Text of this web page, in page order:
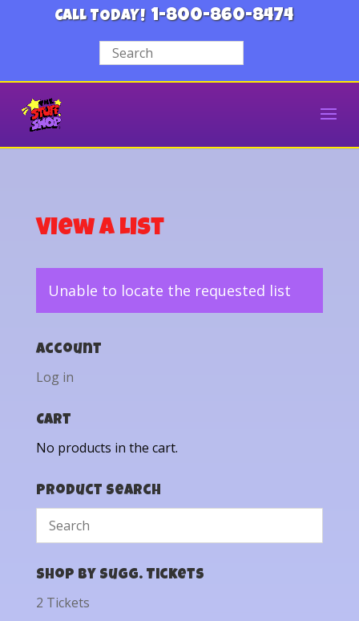
CALL TODAY! 1-800-860-8474
View a List
Unable to locate the requested list
Account
Log in
Cart
No products in the cart.
Product Search
Shop by Sugg. Tickets
2 Tickets